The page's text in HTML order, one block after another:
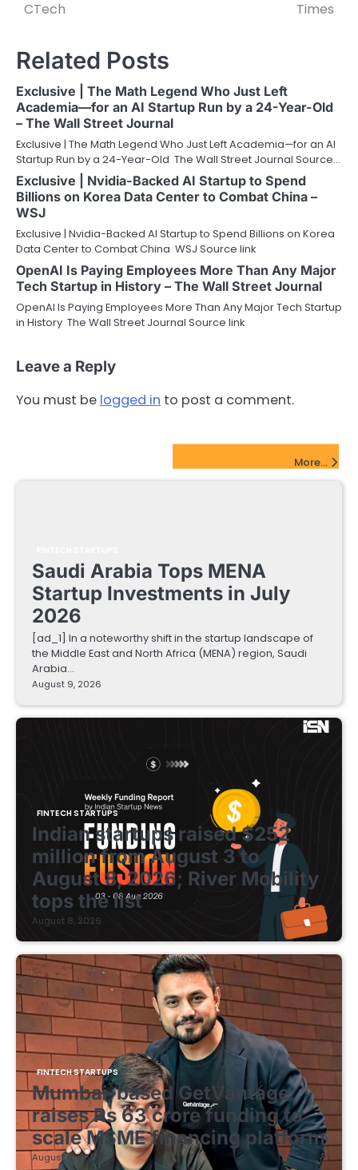
CTech Times
Related Posts
Exclusive | The Math Legend Who Just Left
Academia—for an AI Startup Run by a 24-Year-Old
– The Wall Street Journal
Exclusive | The Math Legend Who Just Left Academia—for an AI
Startup Run by a 24-Year-Old The Wall Street Journal Source…
Exclusive | Nvidia-Backed AI Startup to Spend
Billions on Korea Data Center to Combat China –
WSJ
Exclusive | Nvidia-Backed AI Startup to Spend Billions on Korea
Data Center to Combat China WSJ Source link
OpenAI Is Paying Employees More Than Any Major
Tech Startup in History – The Wall Street Journal
OpenAI Is Paying Employees More Than Any Major Tech Startup
in History The Wall Street Journal Source link
Leave a Reply
You must be logged in to post a comment.
More...
Saudi Arabia Tops MENA
Startup Investments in July
2026
[ad_1] In a noteworthy shift in the startup landscape of
the Middle East and North Africa (MENA) region, Saudi
Arabia…
August 9, 2026
FINTECH STARTUPS
Indian startups raised $252
million from August 3 to
August 8, 2026; River Mobility
tops the list
August 8, 2026
FINTECH STARTUPS
Mumbai-based GetVantage
raises Rs 63 crore funding to
scale MSME financing platform
August 8, 2026